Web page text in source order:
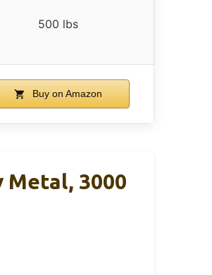
500 lbs
Buy on Amazon
Metal, 3000